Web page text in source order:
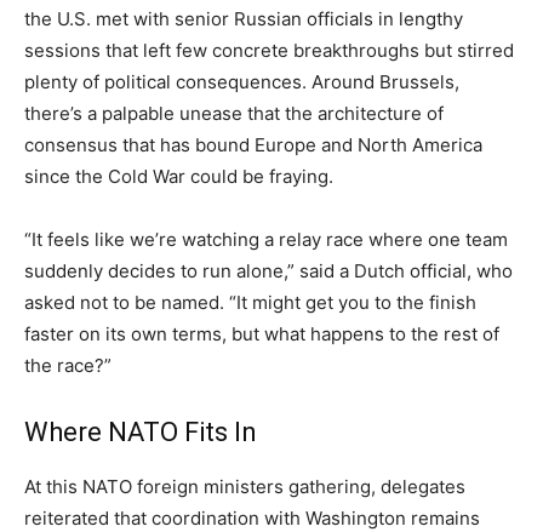
the U.S. met with senior Russian officials in lengthy
sessions that left few concrete breakthroughs but stirred
plenty of political consequences. Around Brussels,
there’s a palpable unease that the architecture of
consensus that has bound Europe and North America
since the Cold War could be fraying.
“It feels like we’re watching a relay race where one team
suddenly decides to run alone,” said a Dutch official, who
asked not to be named. “It might get you to the finish
faster on its own terms, but what happens to the rest of
the race?”
Where NATO Fits In
At this NATO foreign ministers gathering, delegates
reiterated that coordination with Washington remains